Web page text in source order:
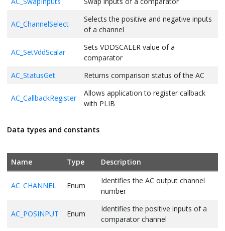
AC_ChannelSelect
Selects the positive and negative inputs
of a channel
AC_SetVddScalar
Sets VDDSCALER value of a
comparator
AC_StatusGet
Returns comparison status of the AC
AC_CallbackRegister
Allows application to register callback
with PLIB
Data types and constants
Name Type Description
AC_CHANNEL Enum
Identifies the AC output channel
number
AC_POSINPUT Enum
Identifies the positive inputs of a
comparator channel